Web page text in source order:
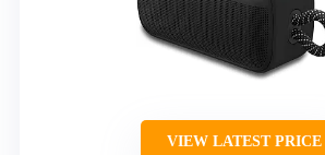
VIEW LATEST PRICE